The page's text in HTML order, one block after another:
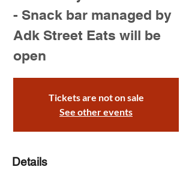
- Snack bar managed by
Adk Street Eats will be
open
Tickets are not on sale
See other events
Details